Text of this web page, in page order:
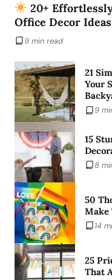
20+
Office Decor Ideas
9 min read
21
Your
9
15
8
50
Make
14
25
That